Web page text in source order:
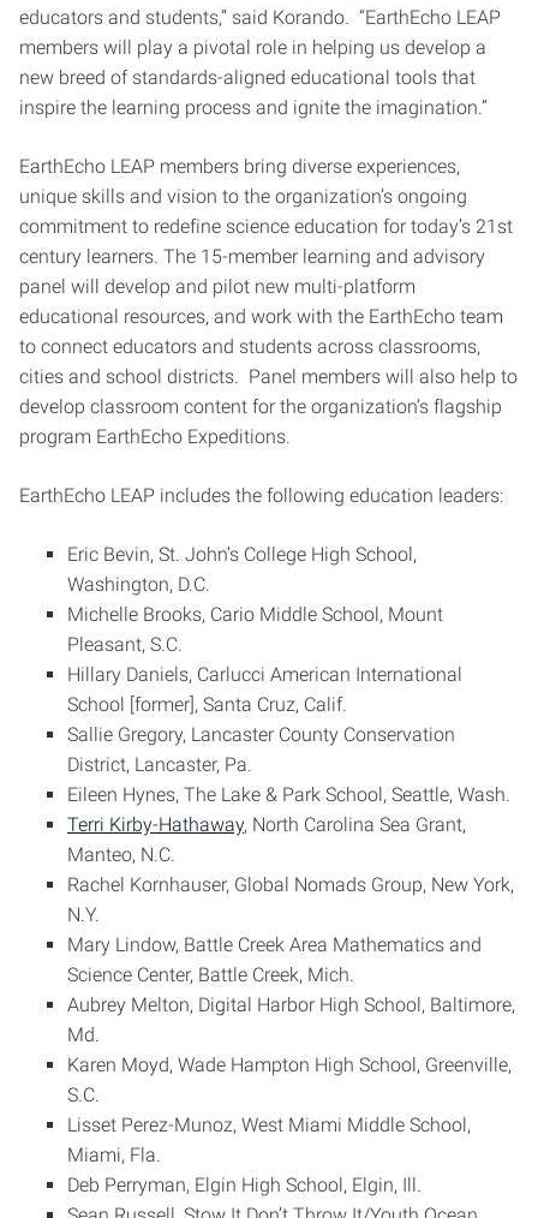
educators and students,” said Korando. “EarthEcho LEAP
members will play a pivotal role in helping us develop a
new breed of standards-aligned educational tools that
inspire the learning process and ignite the imagination.”
EarthEcho LEAP members bring diverse experiences,
unique skills and vision to the organization’s ongoing
commitment to redefine science education for today’s 21st
century learners. The 15-member learning and advisory
panel will develop and pilot new multi-platform
educational resources, and work with the EarthEcho team
to connect educators and students across classrooms,
cities and school districts. Panel members will also help to
develop classroom content for the organization’s flagship
program EarthEcho Expeditions.
EarthEcho LEAP includes the following education leaders:
Eric Bevin, St. John’s College High School,
Washington, D.C.
Michelle Brooks, Cario Middle School, Mount
Pleasant, S.C.
Hillary Daniels, Carlucci American International
School [former], Santa Cruz, Calif.
Sallie Gregory, Lancaster County Conservation
District, Lancaster, Pa.
Eileen Hynes, The Lake & Park School, Seattle, Wash.
Terri Kirby-Hathaway, North Carolina Sea Grant,
Manteo, N.C.
Rachel Kornhauser, Global Nomads Group, New York,
N.Y.
Mary Lindow, Battle Creek Area Mathematics and
Science Center, Battle Creek, Mich.
Aubrey Melton, Digital Harbor High School, Baltimore,
Md.
Karen Moyd, Wade Hampton High School, Greenville,
S.C.
Lisset Perez-Munoz, West Miami Middle School,
Miami, Fla.
Deb Perryman, Elgin High School, Elgin, Ill.